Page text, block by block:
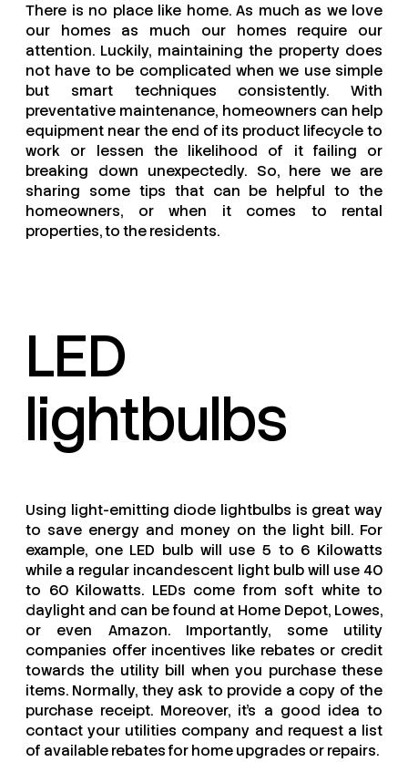
There is no place like home. As much as we love
our homes as much our homes require our
attention. Luckily, maintaining the property does
not have to be complicated when we use simple
but smart techniques consistently. With
preventative maintenance, homeowners can help
equipment near the end of its product lifecycle to
work or lessen the likelihood of it failing or
breaking down unexpectedly. So, here we are
sharing some tips that can be helpful to the
homeowners, or when it comes to rental
properties, to the residents.
LED
lightbulbs
Using light-emitting diode lightbulbs is great way
to save energy and money on the light bill. For
example, one LED bulb will use 5 to 6 Kilowatts
while a regular incandescent light bulb will use 40
to 60 Kilowatts. LEDs come from soft white to
daylight and can be found at Home Depot, Lowes,
or even Amazon. Importantly, some utility
companies offer incentives like rebates or credit
towards the utility bill when you purchase these
items. Normally, they ask to provide a copy of the
purchase receipt. Moreover, it’s a good idea to
contact your utilities company and request a list
of available rebates for home upgrades or repairs.